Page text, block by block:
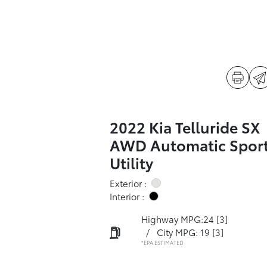
2022 Kia Telluride SX
AWD Automatic
Utility
Exterior :
Interior :
Highway MPG:24 [3]
/
City MPG: 19 [3]
*EPA ESTIMATED